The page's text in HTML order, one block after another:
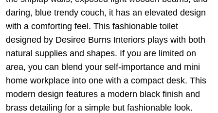
daring, blue trendy couch, it has an elevated design
with a comforting feel. This fashionable toilet
designed by Desiree Burns Interiors plays with both
natural supplies and shapes. If you are limited on
area, you can blend your self-importance and mini
home workplace into one with a compact desk. This
modern design features a modern black finish and
brass detailing for a simple but fashionable look.